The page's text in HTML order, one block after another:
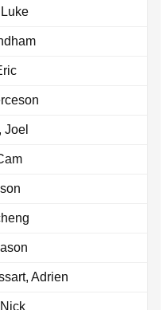
Joel
Adrien